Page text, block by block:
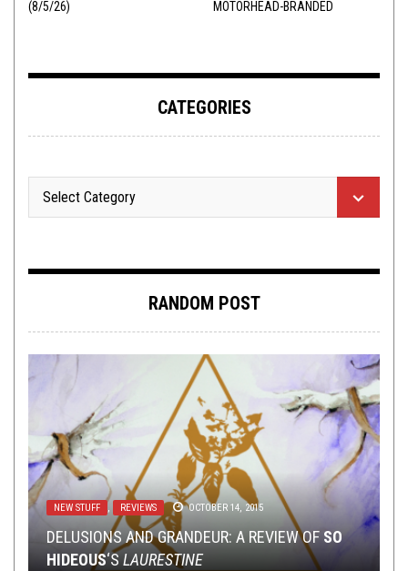
(8/5/26)
MOTORHEAD-BRANDED
CATEGORIES
RANDOM POST
NEW STUFF , REVIEWS OCTOBER 14, 2015
DELUSIONS AND GRANDEUR: A REVIEW OF SO
HIDEOUS‘S LAURESTINE
NEW STUFF , PREMIERE MAY 18, 2018
PREMIERE: NO SKULL IS SAFE FROM
SKULLSMASHER’S “BONEHAMMER”
NEW STUFF , NEWS , OPEN SWIM OCTOBER 10, 2022
TMP: LAMENTATIONS, BLACK ANVIL, RIPPED TO
SHREDS, AND MORE!
NEW STUFF , NOT METAL , OPINION ,
REVIEWS
NOVEMBER 9, 2023
REVIEW:MERZBOW–CAFE OTO